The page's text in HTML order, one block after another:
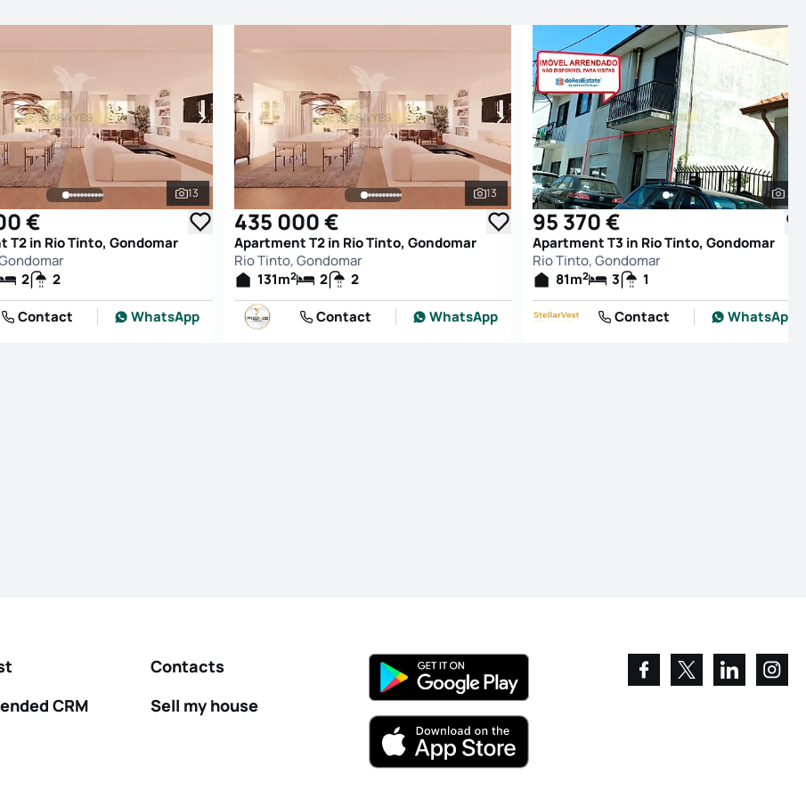
See all photos
13
€
T2 in Rio Tinto, Gondomar
2
2
Contact
WhatsApp
See all photos
13
435 000 €
Apartment T2 in Rio Tinto, Gondomar
Rio Tinto, Gondomar
131m2 2
2
Contact
WhatsApp
2
95 370 €
Apartment T3 in Rio Tinto, Gondomar
Rio Tinto, Gondomar
81m2 3
1
Contact
WhatsApp
CRM
Contacts
Sell my house